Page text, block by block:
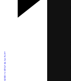
1
2
3
4
5
6
7
8
9